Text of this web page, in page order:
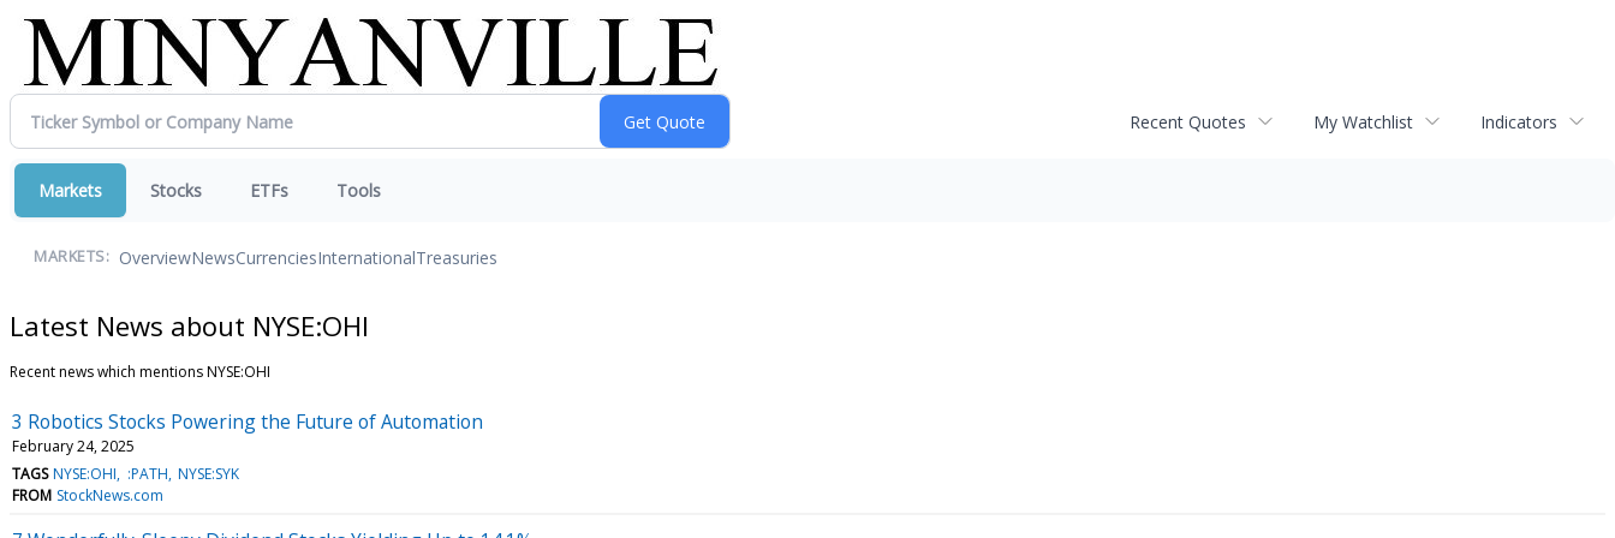
Recent Quotes My Watchlist Indicators
Markets Stocks ETFs Tools
MARKETS: OverviewNewsCurrenciesInternationalTreasuries
Latest News about NYSE:OHI
Recent news which mentions NYSE:OHI
3 Robotics Stocks Powering the Future of Automation
February 24, 2025
TAGS NYSE:OHI :PATH NYSE:SYK
FROM StockNews.com